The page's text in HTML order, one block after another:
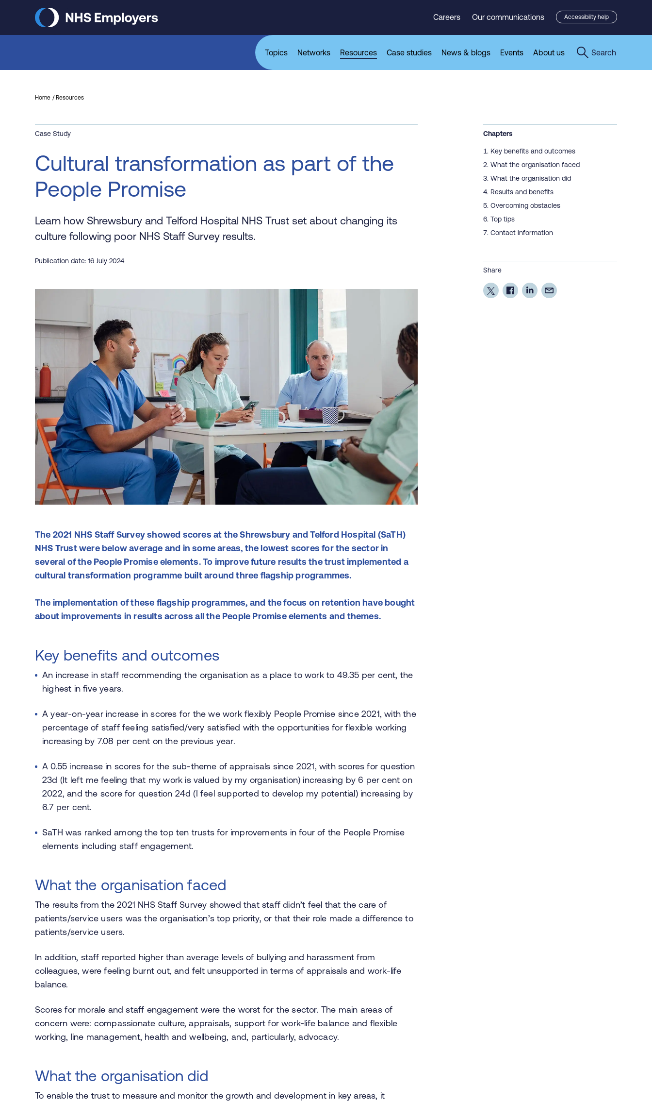
Careers Our communications Accessibility help
Topics Networks Resources Case studies News & blogs Events About us Search
Home Resources
Case Study
Cultural transformation as part of the
People Promise
Learn how Shrewsbury and Telford Hospital NHS Trust set about changing its
culture following poor NHS Staff Survey results.
Publication date: 16 July 2024
The 2021 NHS Staff Survey showed scores at the Shrewsbury and Telford Hospital (SaTH)
NHS Trust were below average and in some areas, the lowest scores for the sector in
several of the People Promise elements. To improve future results the trust implemented a
cultural transformation programme built around three flagship programmes.
The implementation of these flagship programmes, and the focus on retention have bought
about improvements in results across all the People Promise elements and themes.
Key benefits and outcomes
An increase in staff recommending the organisation as a place to work to 49.35 per cent, the
highest in five years.
A year-on-year increase in scores for the we work flexibly People Promise since 2021, with the
percentage of staff feeling satisfied/very satisfied with the opportunities for flexible working
increasing by 7.08 per cent on the previous year.
A 0.55 increase in scores for the sub-theme of appraisals since 2021, with scores for question
23d (It left me feeling that my work is valued by my organisation) increasing by 6 per cent on
2022, and the score for question 24d (I feel supported to develop my potential) increasing by
6.7 per cent.
SaTH was ranked among the top ten trusts for improvements in four of the People Promise
elements including staff engagement.
What the organisation faced
The results from the 2021 NHS Staff Survey showed that staff didn’t feel that the care of
patients/service users was the organisation’s top priority, or that their role made a difference to
patients/service users.
In addition, staff reported higher than average levels of bullying and harassment from
colleagues, were feeling burnt out, and felt unsupported in terms of appraisals and work-life
balance.
Scores for morale and staff engagement were the worst for the sector. The main areas of
concern were: compassionate culture, appraisals, support for work-life balance and flexible
working, line management, health and wellbeing, and, particularly, advocacy.
What the organisation did
To enable the trust to measure and monitor the growth and development in key areas, it
Chapters
Key benefits and outcomes
What the organisation faced
What the organisation did
Results and benefits
Overcoming obstacles
Top tips
Contact information
Share